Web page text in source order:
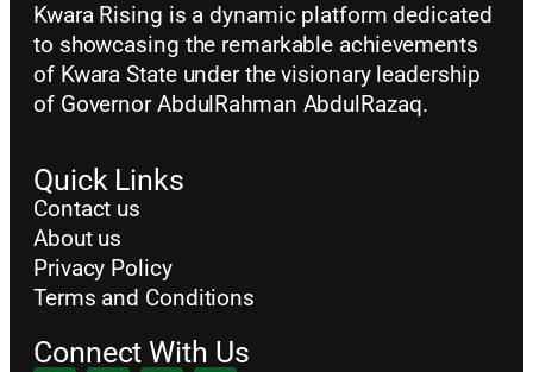
Kwara Rising is a dynamic platform dedicated
to showcasing the remarkable achievements
of Kwara State under the visionary leadership
of Governor AbdulRahman AbdulRazaq.
Quick Links
Contact us
About us
Privacy Policy
Terms and Conditions
Connect With Us